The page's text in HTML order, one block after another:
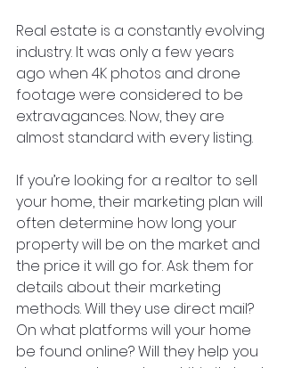
Real estate is a constantly evolving
industry. It was only a few years
ago when 4K photos and drone
footage were considered to be
extravagances. Now, they are
almost standard with every listing.
If you’re looking for a realtor to sell
your home, their marketing plan will
often determine how long your
property will be on the market and
the price it will go for. Ask them for
details about their marketing
methods. Will they use direct mail?
On what platforms will your home
be found online? Will they help you